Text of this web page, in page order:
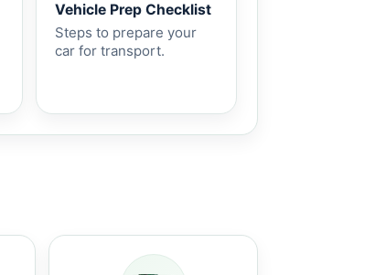
Vehicle Prep Checklist
Steps to prepare your
car for transport.